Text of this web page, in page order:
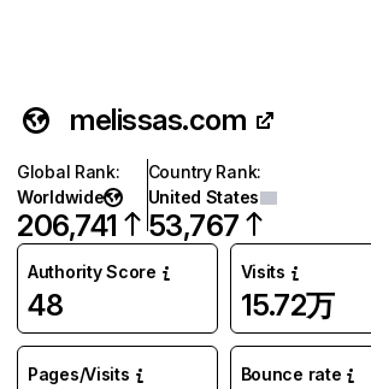
melissas.com
Global Rank:
Worldwide
206,741
Country Rank:
United States
53,767
Authority Score
48
Visits
15.72万
Pages/Visits Bounce rate